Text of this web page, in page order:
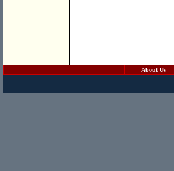
About Us